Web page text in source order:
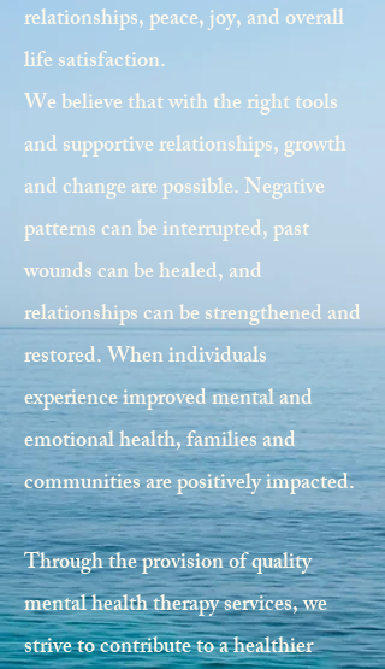
relationships, peace, joy, and overall
life satisfaction.
We believe that with the right tools
and supportive relationships, growth
and change are possible. Negative
patterns can be interrupted, past
wounds can be healed, and
relationships can be strengthened and
restored. When individuals
experience improved mental and
emotional health, families and
communities are positively impacted.
Through the provision of quality
mental health therapy services, we
strive to contribute to a healthier